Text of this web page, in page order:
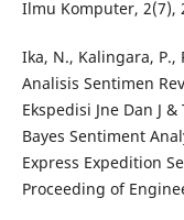
Ilmu Komputer, 2(7),
Ika, N., Kalingara, P.,
Analisis Sentimen
Ekspedisi Jne Dan J
Bayes Sentiment
Express Expedition
Proceeding of